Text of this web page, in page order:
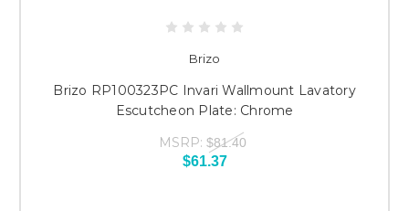
Brizo
Brizo RP100323PC Invari Wallmount Lavatory
Escutcheon Plate: Chrome
MSRP: $81.40
$61.37